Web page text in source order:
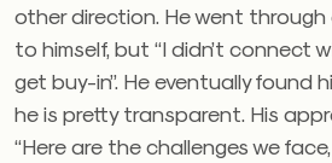
other direction. He went
to himself, but “I didn’t connect
get buy-in”. He eventually found
he is pretty transparent. His
“Here are the challenges we